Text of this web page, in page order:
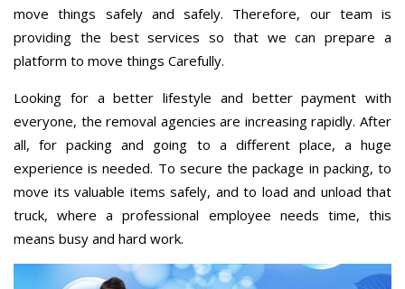
move things safely and safely. Therefore, our team is
providing the best services so that we can prepare a
platform to move things Carefully.
Looking for a better lifestyle and better payment with
everyone, the removal agencies are increasing rapidly. After
all, for packing and going to a different place, a huge
experience is needed. To secure the package in packing, to
move its valuable items safely, and to load and unload that
truck, where a professional employee needs time, this
means busy and hard work.